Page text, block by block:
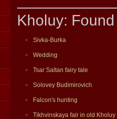
Kholuy:
Sivka-Burka
Wedding
Tsar Saltan fairy tale
Solovey Budimirovich
Falcon's hunting
Tikhvinskaya fair in old Kholuy